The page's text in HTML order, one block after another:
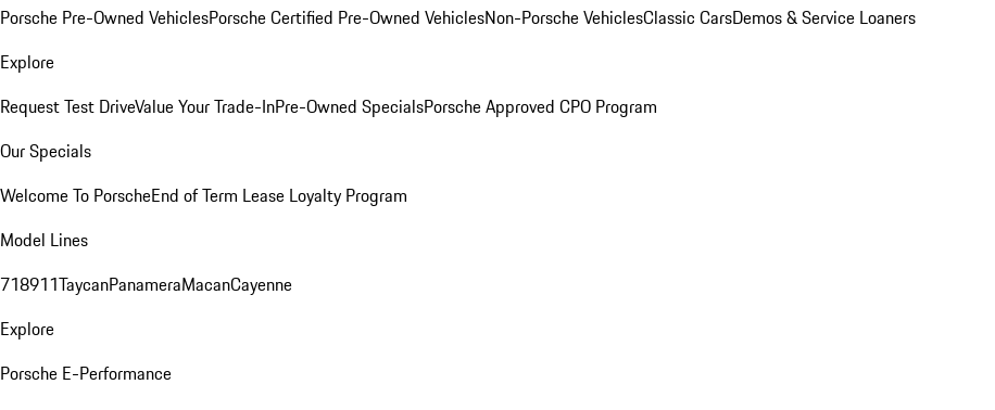
Porsche Pre-Owned VehiclesPorsche Certified Pre-Owned VehiclesNon-Porsche VehiclesClassic CarsDemos & Service Loaners
Explore
Request Test DriveValue Your Trade-InPre-Owned SpecialsPorsche Approved CPO Program
Our Specials
Welcome To PorscheEnd of Term Lease Loyalty Program
Model Lines
718911TaycanPanameraMacanCayenne
Explore
Porsche E-Performance